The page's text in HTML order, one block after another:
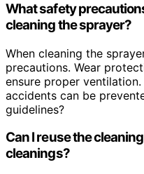
What safety
cleaning the sprayer?
When cleaning the
precautions. Wear
ensure proper
accidents can be
guidelines?
Can I reuse the
cleanings?